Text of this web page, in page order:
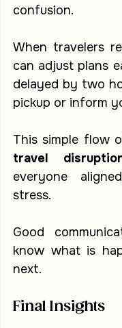
confusion.
When travelers
can adjust plans
delayed by two
pickup or inform
travel
everyone
stress.
Good
know what is
next.
Final Insights